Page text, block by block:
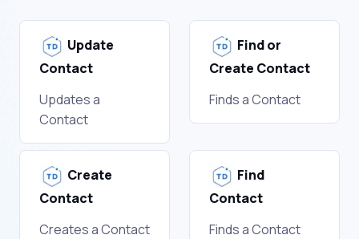
Update
Contact
Updates a
Contact
Find or
Create Contact
Finds a Contact
Create
Contact
Creates a Contact
Find
Contact
Finds a Contact